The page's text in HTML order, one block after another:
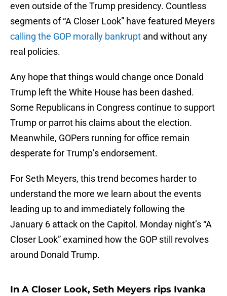
even outside of the Trump presidency. Countless
segments of “A Closer Look” have featured Meyers
calling the GOP morally bankrupt and without any
real policies.
Any hope that things would change once Donald
Trump left the White House has been dashed.
Some Republicans in Congress continue to support
Trump or parrot his claims about the election.
Meanwhile, GOPers running for office remain
desperate for Trump’s endorsement.
For Seth Meyers, this trend becomes harder to
understand the more we learn about the events
leading up to and immediately following the
January 6 attack on the Capitol. Monday night’s “A
Closer Look” examined how the GOP still revolves
around Donald Trump.
In A Closer Look, Seth Meyers rips Ivanka